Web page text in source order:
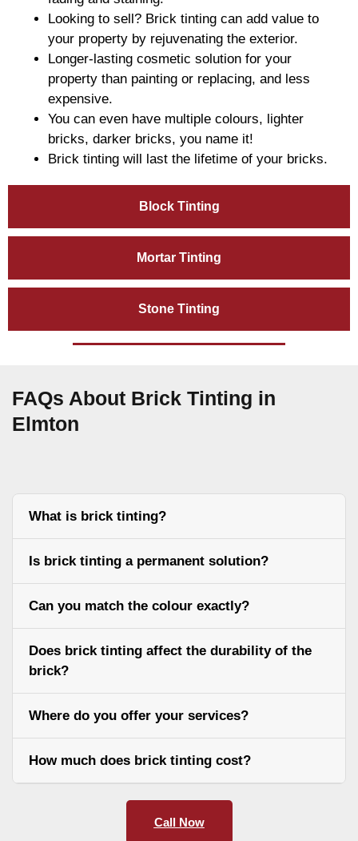
Block Tinting
Mortar Tinting
Stone Tinting
Looking to sell? Brick tinting can add value to
your property by rejuvenating the exterior.
Longer-lasting cosmetic solution for your
property than painting or replacing, and less
expensive.
You can even have multiple colours, lighter
bricks, darker bricks, you name it!
Brick tinting will last the lifetime of your bricks.
FAQs About Brick Tinting in
Elmton
What is brick tinting?
Is brick tinting a permanent solution?
Can you match the colour exactly?
Does brick tinting affect the durability of the
brick?
Where do you offer your services?
How much does brick tinting cost?
Call Now